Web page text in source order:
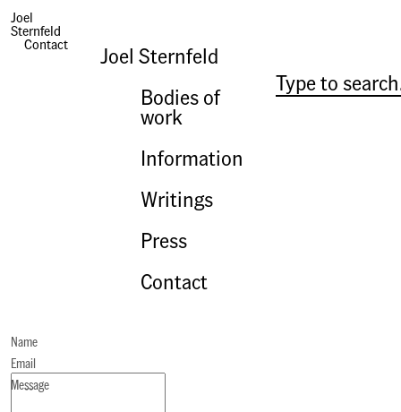
Joel
Sternfeld
Contact
Joel Sternfeld
Bodies of
work
Information
Writings
Press
Contact
Name
Email
Message